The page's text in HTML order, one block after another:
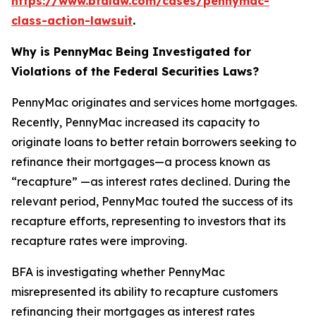
class-action-lawsuit.
Why is PennyMac Being Investigated for
Violations of the Federal Securities Laws?
PennyMac originates and services home mortgages.
Recently, PennyMac increased its capacity to
originate loans to better retain borrowers seeking to
refinance their mortgages—a process known as
“recapture” —as interest rates declined. During the
relevant period, PennyMac touted the success of its
recapture efforts, representing to investors that its
recapture rates were improving.
BFA is investigating whether PennyMac
misrepresented its ability to recapture customers
refinancing their mortgages as interest rates